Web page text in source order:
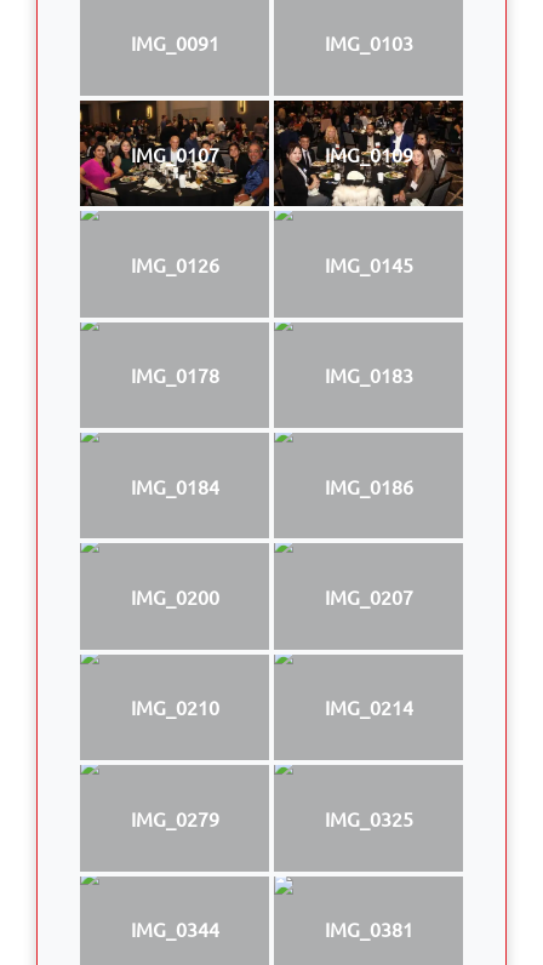
IMG_0091 IMG_0103
IMG_0107 IMG_0109
IMG_0126 IMG_0145
IMG_0178 IMG_0183
IMG_0184 IMG_0186
IMG_0200 IMG_0207
IMG_0210 IMG_0214
IMG_0279 IMG_0325
IMG_0344 IMG_0381